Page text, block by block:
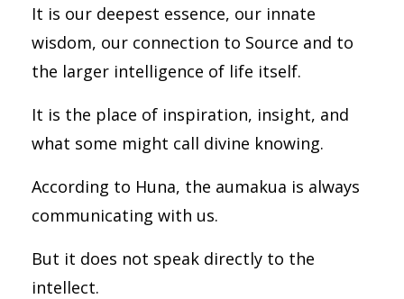
It is our deepest essence, our innate
wisdom, our connection to Source and to
the larger intelligence of life itself.
It is the place of inspiration, insight, and
what some might call divine knowing.
According to Huna, the aumakua is always
communicating with us.
But it does not speak directly to the
intellect.